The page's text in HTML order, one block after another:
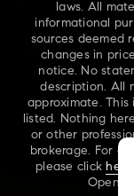
laws. All
informational
sources deemed
changes in
notice. No
description. All
approximate.
listed. Nothing
or other
brokerage. For
please click here